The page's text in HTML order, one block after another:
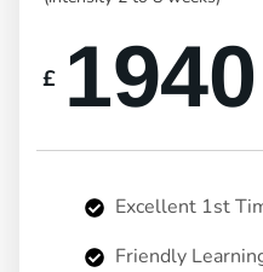
£ 1940
Excellent 1st
Friendly